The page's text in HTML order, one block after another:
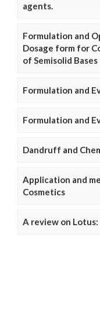
agents.
Formulation and
Dosage form for
of Semisolid Bases
Formulation and
Formulation and
Dandruff and
Application and
Cosmetics
A review on